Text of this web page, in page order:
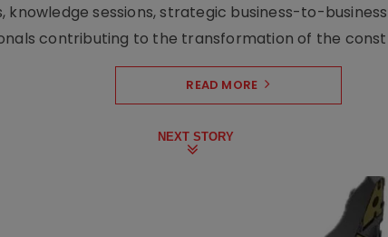
knowledge sessions, strategic business-to-
contributing to the transformation of the
READ MORE
NEXT STORY